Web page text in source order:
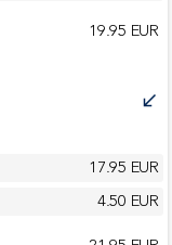
19.95 EUR
call_received
17.95 EUR
4.50 EUR